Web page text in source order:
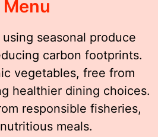
seasonal produce
carbon footprints.
vegetables, free from
healthier dining choices.
responsible fisheries,
meals.